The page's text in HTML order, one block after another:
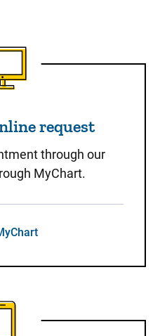
Submit an online request
request
through our
MyChart.
Call to Schedule